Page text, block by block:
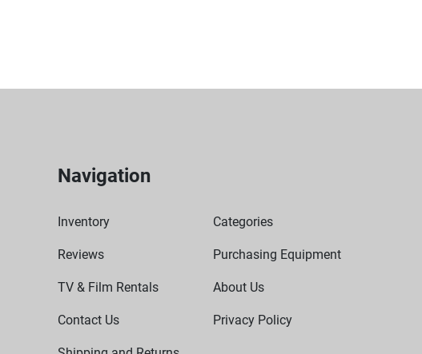
Navigation
Inventory Categories
Reviews Purchasing Equipment
TV & Film Rentals About Us
Contact Us Privacy Policy